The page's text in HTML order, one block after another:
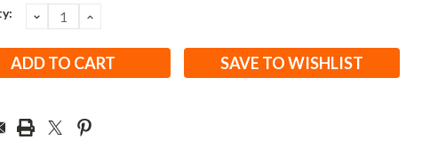
DECREASE
QUANTITY:
INCREASE
SAVE TO WISHLIST